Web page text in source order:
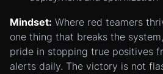
Mindset: Where red teamers
one thing that breaks the
pride in stopping true positives
alerts daily. The victory is not